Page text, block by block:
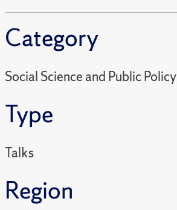
Category
Social Science and Public Policy
Type
Talks
Region